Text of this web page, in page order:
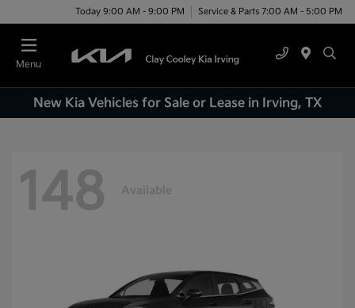
Today 9:00 AM - 9:00 PM Service & Parts 7:00 AM - 5:00 PM
Menu
New Kia Vehicles for Sale or Lease in Irving, TX
148 Available